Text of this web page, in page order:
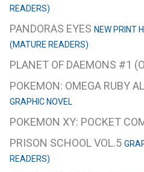
READERS)
PANDORAS EYES NEW PRINT
(MATURE READERS)
PLANET OF DAEMONS #1
POKEMON: OMEGA RUBY
GRAPHIC NOVEL
POKEMON XY: POCKET
PRISON SCHOOL VOL.5
READERS)